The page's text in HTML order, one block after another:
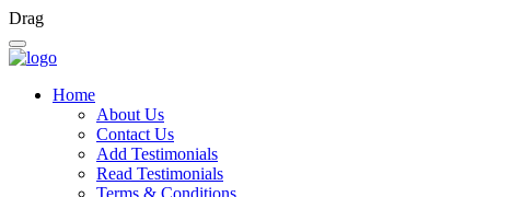
Drag
Home
About Us
Contact Us
Add Testimonials
Read Testimonials
Terms & Conditions